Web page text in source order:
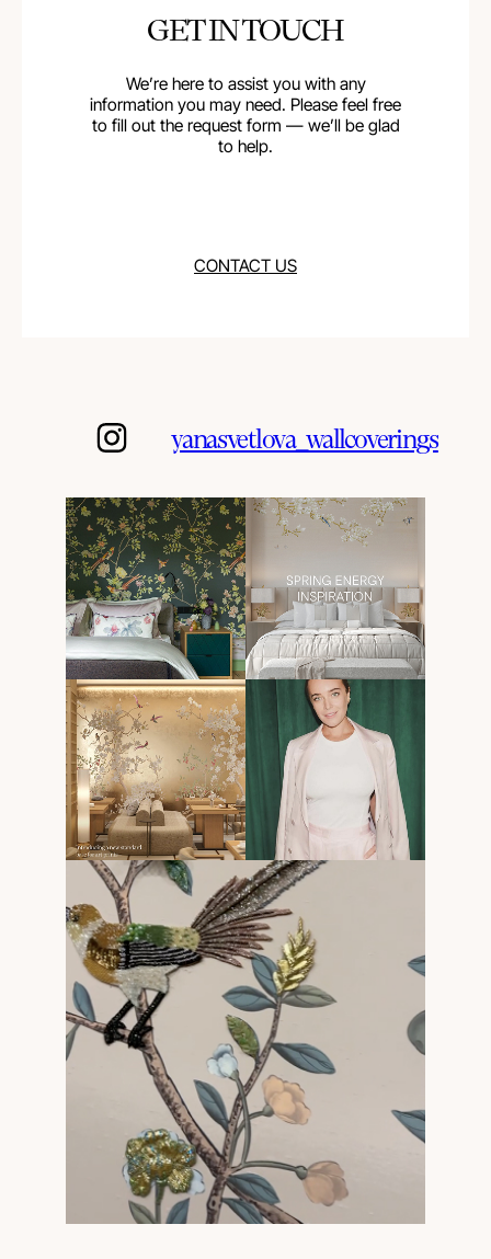
GET IN TOUCH
We’re here to assist you with any
information you may need. Please feel free
to fill out the request form — we’ll be glad
to help.
CONTACT US
yanasvetlova_wallcoverings